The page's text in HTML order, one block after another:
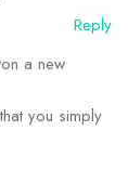
Reply
a new
you simply